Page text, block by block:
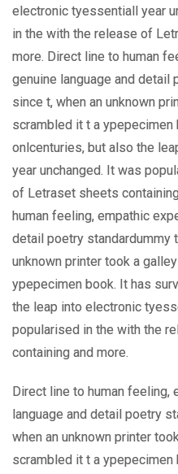
electronic tyessentiall year
in the with the release of
more. Direct line to human
genuine language and
since t, when an unknown
scrambled it t a
onlcenturies, but also the
year unchanged. It was
of Letraset sheets
human feeling, empathic
detail poetry standardummy
unknown printer took a
ypepecimen book. It has
the leap into electronic
popularised in the with the
containing and more.
Direct line to human feeling,
language and detail poetry
when an unknown printer
scrambled it t a